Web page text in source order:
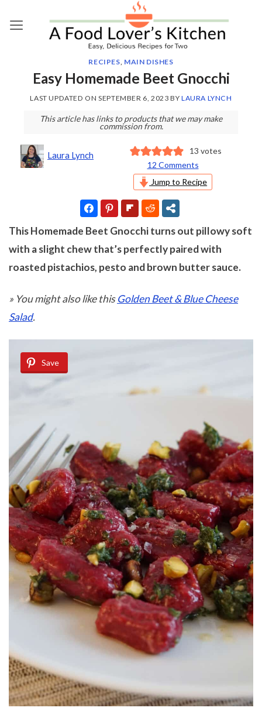
RECIPES, MAIN DISHES
Easy Homemade Beet Gnocchi
LAST UPDATED ONSEPTEMBER 6, 2023 BY LAURA LYNCH
This article has links to products that we may make
commission from.
Laura Lynch 13 votes
12 Comments
Jump to Recipe
This Homemade Beet Gnocchi turns out pillowy soft
with a slight chew that’s perfectly paired with
roasted pistachios, pesto and brown butter sauce.
» You might also like thisGolden Beet & Blue Cheese
Salad.
Save